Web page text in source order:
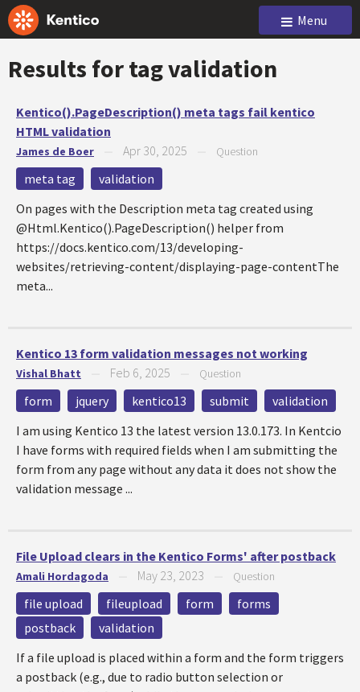
Menu
Results for tagvalidation
Kentico().PageDescription() meta tags fail kentico
HTML validation
James de Boer Apr 30, 2025 Question
meta tag
validation
On pages with the Description meta tag created using
@Html.Kentico().PageDescription() helper from
https://docs.kentico.com/13/developing-
websites/retrieving-content/displaying-page-contentThe
meta...
Kentico 13 form validation messages not working
Vishal Bhatt Feb 6, 2025 Question
form jquery kentico13 submit
validation
I am using Kentico 13 the latest version 13.0.173. In Kentcio
I have forms with required fields when I am submitting the
form from any page without any data it does not show the
validation message ...
File Upload clears in the Kentico Forms' after postback
Amali Hordagoda May 23, 2023 Question
file upload fileupload form
forms
postback
validation
If a file upload is placed within a form and the form triggers
a postback (e.g., due to radio button selection or